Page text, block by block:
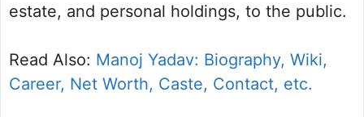
estate, and personal holdings, to the public.
Read Also: Manoj Yadav: Biography, Wiki,
Career, Net Worth, Caste, Contact, etc.